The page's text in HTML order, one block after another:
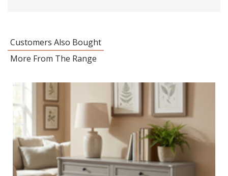
Customers Also Bought
More From The Range